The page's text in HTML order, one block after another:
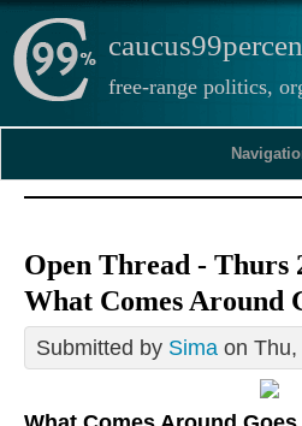
free-range politics,
Open Thread - Thurs
What Comes Around
Submitted by Sima on